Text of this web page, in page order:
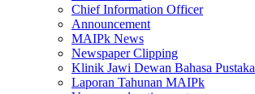
Chief Information Officer
Announcement
MAIPk News
Newspaper Clipping
Klinik Jawi Dewan Bahasa Pustaka
Laporan Tahunan MAIPk